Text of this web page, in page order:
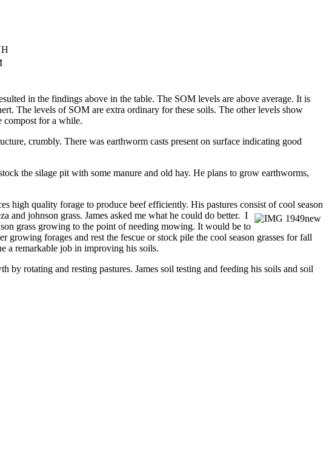
in the findings above in the table. The SOM levels are above average. It is
The levels of SOM are extra ordinary for these soils. The other levels show
compost for a while.
crumbly. There was earthworm casts present on surface indicating good
the silage pit with some manure and old hay. He plans to grow earthworms,
high quality forage to produce beef efficiently. His pastures consist of cool season
and johnson grass. James asked me what he could do better. I
grass growing to the point of needing mowing. It would be to
growing forages and rest the fescue or stock pile the cool season grasses for fall
a remarkable job in improving his soils.
rotating and resting pastures. James soil testing and feeding his soils and soil